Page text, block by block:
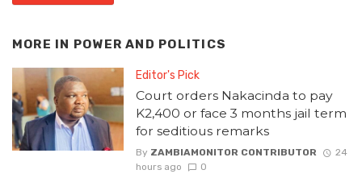
MORE IN POWER AND POLITICS
Editor's Pick
Court orders Nakacinda to pay
K2,400 or face 3 months jail term
for seditious remarks
By ZAMBIAMONITOR CONTRIBUTOR
24
hours ago
0